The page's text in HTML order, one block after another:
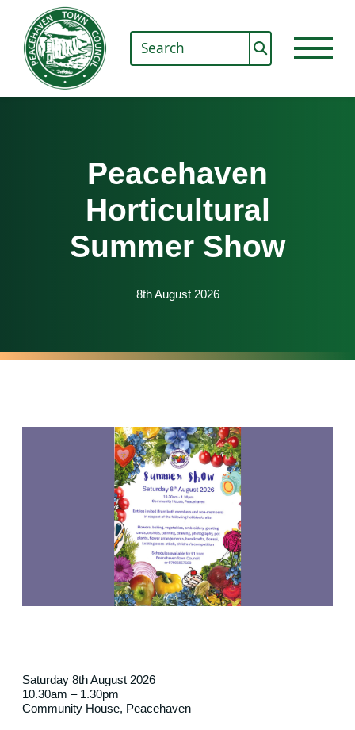
Peacehaven
Horticultural
Summer Show
8th August 2026
Saturday 8th August 2026
10.30am – 1.30pm
Community House, Peacehaven